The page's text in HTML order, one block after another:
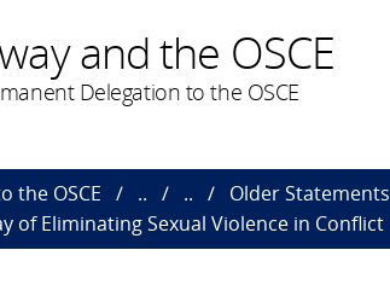
and the OSCE
Delegation to the OSCE
the OSCE .. .. Older Statements
of Eliminating Sexual Violence in Conflict